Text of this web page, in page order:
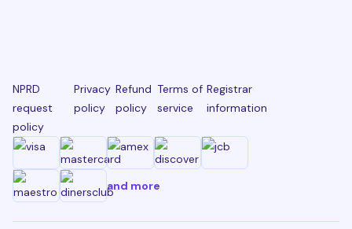
NPRD
request
policy
Privacy
policy
Refund
policy
Terms of
service
Registrar
information
and more